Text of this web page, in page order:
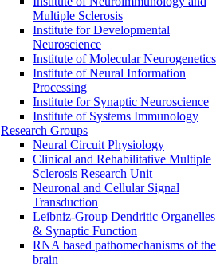
Multiple Sclerosis
Institute for Developmental
Neuroscience
Institute of Molecular Neurogenetics
Institute of Neural Information
Processing
Institute for Synaptic Neuroscience
Institute of Systems Immunology
Research Groups
Neural Circuit Physiology
Clinical and Rehabilitative Multiple
Sclerosis Research Unit
Neuronal and Cellular Signal
Transduction
Leibniz-Group Dendritic Organelles
& Synaptic Function
RNA based pathomechanisms of the
brain